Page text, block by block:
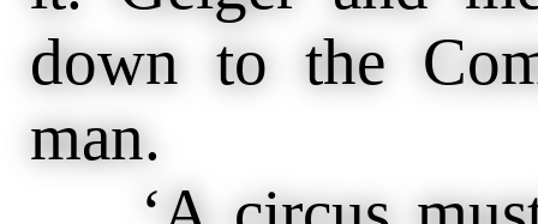
down to the
man.